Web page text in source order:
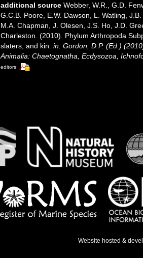
additional source Webber, W.R., G.D.
G.C.B. Poore, E.W. Dawson, L. Watling,
M.A. Chapman, J. Olesen, J.S. Ho, J.D.
Charleston. (2010). Phylum Arthropoda
slaters, and kin. in: Gordon, D.P. (Ed.)
Animalia: Chaetognatha, Ecdysozoa,
editors
Website hosted &